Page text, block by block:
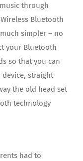
through
Bluetooth
simpler – no
your Bluetooth
so that you can
straight
the old head set
technology
had to